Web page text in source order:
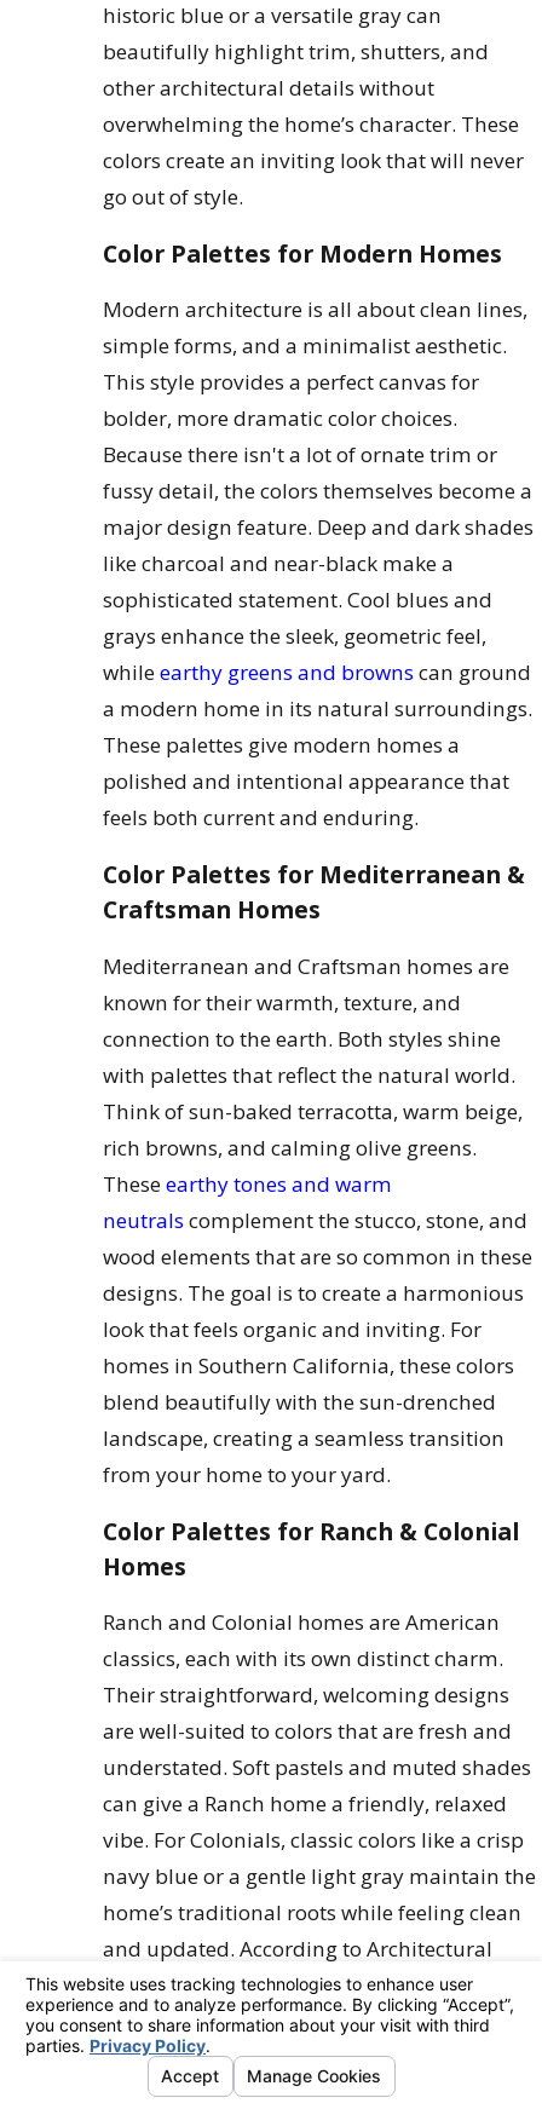
historic blue or a versatile gray can
beautifully highlight trim, shutters, and
other architectural details without
overwhelming the home’s character. These
colors create an inviting look that will never
go out of style.
Color Palettes for Modern Homes
Modern architecture is all about clean lines,
simple forms, and a minimalist aesthetic.
This style provides a perfect canvas for
bolder, more dramatic color choices.
Because there isn't a lot of ornate trim or
fussy detail, the colors themselves become a
major design feature. Deep and dark shades
like charcoal and near-black make a
sophisticated statement. Cool blues and
grays enhance the sleek, geometric feel,
whileearthy greens and browns can ground
a modern home in its natural surroundings.
These palettes give modern homes a
polished and intentional appearance that
feels both current and enduring.
Color Palettes for Mediterranean &
Craftsman Homes
Mediterranean and Craftsman homes are
known for their warmth, texture, and
connection to the earth. Both styles shine
with palettes that reflect the natural world.
Think of sun-baked terracotta, warm beige,
rich browns, and calming olive greens.
Theseearthy tones and warm
neutrals complement the stucco, stone, and
wood elements that are so common in these
designs. The goal is to create a harmonious
look that feels organic and inviting. For
homes in Southern California, these colors
blend beautifully with the sun-drenched
landscape, creating a seamless transition
from your home to your yard.
Color Palettes for Ranch & Colonial
Homes
Ranch and Colonial homes are American
classics, each with its own distinct charm.
Their straightforward, welcoming designs
are well-suited to colors that are fresh and
understated. Soft pastels and muted shades
can give a Ranch home a friendly, relaxed
vibe. For Colonials, classic colors like a crisp
navy blue or a gentle light gray maintain the
home’s traditional roots while feeling clean
and updated. According to Architectural
Digest, these types ofexterior house
colorsadd significant curb appeal by
highlighting features like symmetrical
windows, stately columns, and inviting front